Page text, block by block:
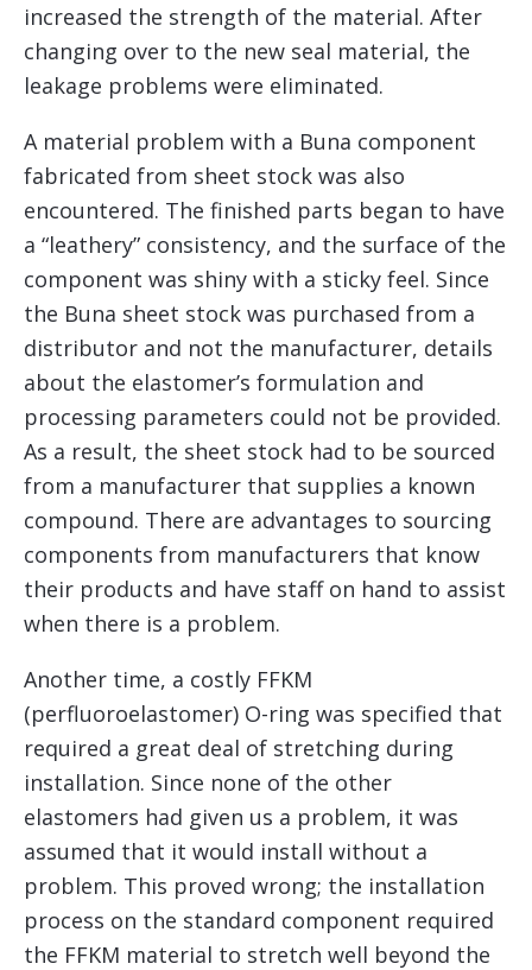
increased the strength of the material. After
changing over to the new seal material, the
leakage problems were eliminated.
A material problem with a Buna component
fabricated from sheet stock was also
encountered. The finished parts began to have
a “leathery” consistency, and the surface of the
component was shiny with a sticky feel. Since
the Buna sheet stock was purchased from a
distributor and not the manufacturer, details
about the elastomer’s formulation and
processing parameters could not be provided.
As a result, the sheet stock had to be sourced
from a manufacturer that supplies a known
compound. There are advantages to sourcing
components from manufacturers that know
their products and have staff on hand to assist
when there is a problem.
Another time, a costly FFKM
(perfluoroelastomer) O-ring was specified that
required a great deal of stretching during
installation. Since none of the other
elastomers had given us a problem, it was
assumed that it would install without a
problem. This proved wrong; the installation
process on the standard component required
the FFKM material to stretch well beyond the